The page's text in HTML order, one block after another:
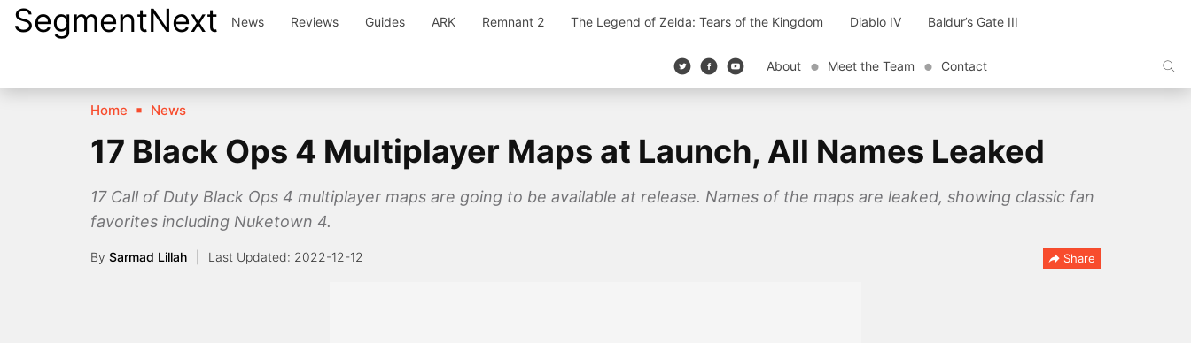
SkipSegmentNext News Reviews Guides ARK Remnant 2 The Legend of Zelda: Tears of the Kingdom Diablo IV Baldur’s Gate III
About Meet the Team Contact
Home News
17 Black Ops 4 Multiplayer Maps at Launch, All Names Leaked
17 Call of Duty Black Ops 4 multiplayer maps are going to be available at release. Names of the maps are leaked, showing classic fan
favorites including Nuketown 4.
By Sarmad Lillah 2022-12-12 Share